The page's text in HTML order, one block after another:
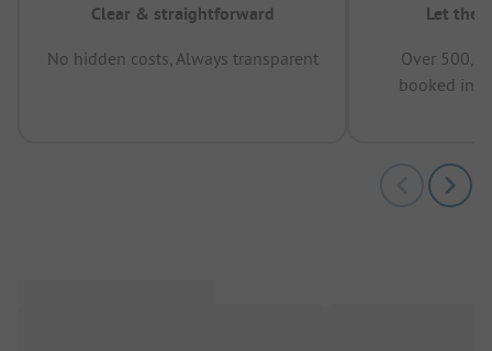
Clear & straightforward
No hidden costs, Always transparent
Let the
Over
booked in